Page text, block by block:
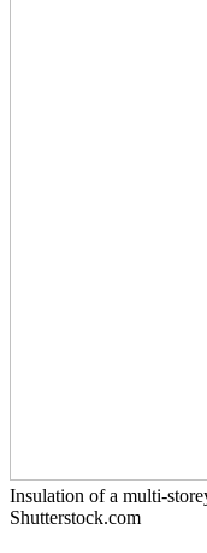
Insulation of a multi-
Shutterstock.com